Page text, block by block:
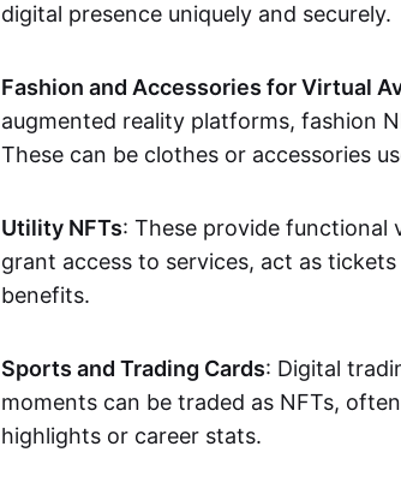
digital presence uniquely and securely.
Fashion and Accessories for Virtual
augmented reality platforms, fashion
These can be clothes or accessories
Utility NFTs: These provide functional
grant access to services, act as
benefits.
Sports and Trading Cards: Digital
moments can be traded as NFTs,
highlights or career stats.